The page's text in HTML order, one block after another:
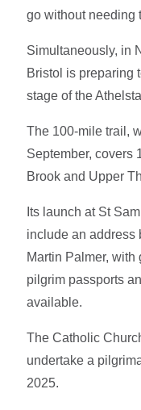
go without needing
Simultaneously, in
Bristol is preparing
stage of the
The 100-mile trail,
September, covers
Brook and Upper
Its launch at St
include an address
Martin Palmer, with
pilgrim passports
available.
The Catholic
undertake a
2025.